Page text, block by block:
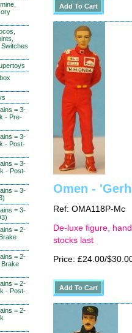
= 3-
- Pre-
= 3-
- Post-
= 3-
- Post-
= 3-
= 3-
= 2-
= 2-
Brake
= 2-
- Post-
= 2-
Omen -
Ref: OMA118P-Mc
De-luxe figure,
stocks last
Price: £24.00/